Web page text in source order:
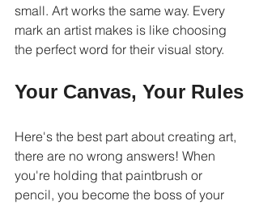
small. Art works the same way. Every
mark an artist makes is like choosing
the perfect word for their visual story.
Your Canvas, Your Rules
Here's the best part about creating art,
there are no wrong answers! When
you're holding that paintbrush or
pencil, you become the boss of your